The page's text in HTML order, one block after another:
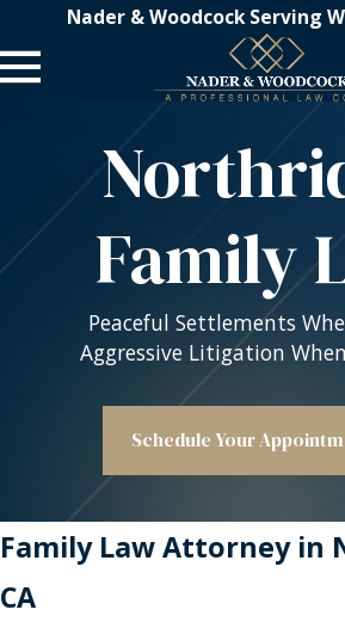
Nader & Woodcock Serving
Family
Peaceful Settlements
Aggressive Litigation
Schedule Your
Family Law Attorney in
CA